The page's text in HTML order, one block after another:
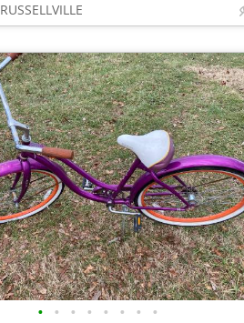
RUSSELLVILLE
• • • • • • • •